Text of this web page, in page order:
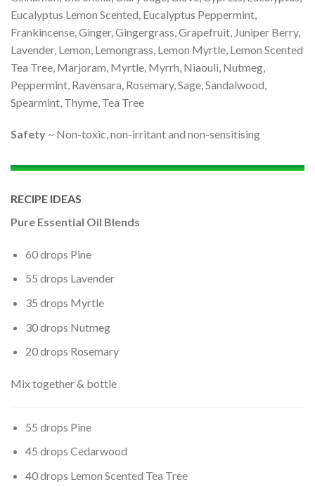
Eucalyptus Lemon Scented, Eucalyptus Peppermint,
Frankincense, Ginger, Gingergrass, Grapefruit, Juniper Berry,
Lavender, Lemon, Lemongrass, Lemon Myrtle, Lemon Scented
Tea Tree, Marjoram, Myrtle, Myrrh, Niaouli, Nutmeg,
Peppermint, Ravensara, Rosemary, Sage, Sandalwood,
Spearmint, Thyme, Tea Tree
Safety ~ Non-toxic, non-irritant and non-sensitising
RECIPE IDEAS
Pure Essential Oil Blends
60 drops Pine
55 drops Lavender
35 drops Myrtle
30 drops Nutmeg
20 drops Rosemary
Mix together & bottle
55 drops Pine
45 drops Cedarwood
40 drops Lemon Scented Tea Tree